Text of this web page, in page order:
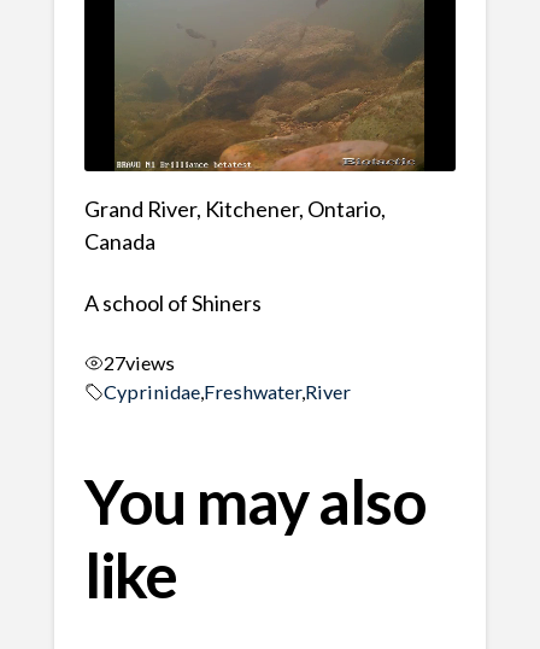
Grand River, Kitchener, Ontario,
Canada
A school of Shiners
27views
Cyprinidae, Freshwater,River
You may also
like